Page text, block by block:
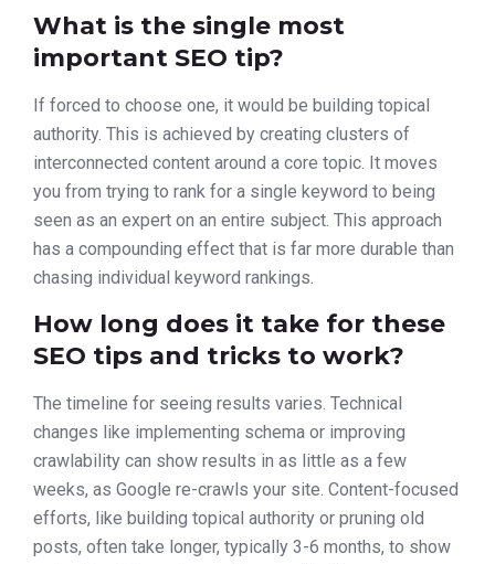
What is the single most
important SEO tip?
If forced to choose one, it would be building topical
authority. This is achieved by creating clusters of
interconnected content around a core topic. It moves
you from trying to rank for a single keyword to being
seen as an expert on an entire subject. This approach
has a compounding effect that is far more durable than
chasing individual keyword rankings.
How long does it take for these
SEO tips and tricks to work?
The timeline for seeing results varies. Technical
changes like implementing schema or improving
crawlability can show results in as little as a few
weeks, as Google re-crawls your site. Content-focused
efforts, like building topical authority or pruning old
posts, often take longer, typically 3-6 months, to show